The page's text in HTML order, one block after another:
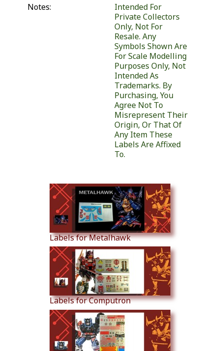
Notes:
Intended For
Private Collectors
Only, Not For
Resale. Any
Symbols Shown Are
For Scale Modelling
Purposes Only, Not
Intended As
Trademarks. By
Purchasing, You
Agree Not To
Misrepresent Their
Origin, Or That Of
Any Item These
Labels Are Affixed
To.
Labels for Metalhawk
Labels for Computron